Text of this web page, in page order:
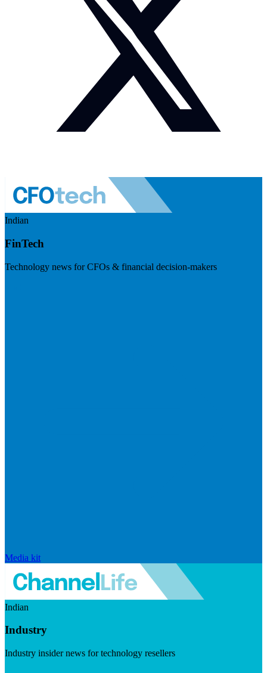
Indian
FinTech
Technology news for CFOs & financial decision-makers
Media kit
Indian
Industry
Industry insider news for technology resellers